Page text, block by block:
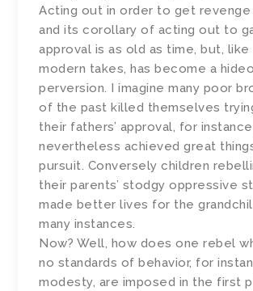
Acting out in order to get revenge
and its corollary of acting out to
approval is as old as time, but, like
modern takes, has become a
perversion. I imagine many poor
of the past killed themselves
their fathers’ approval, for
nevertheless achieved great
pursuit. Conversely children
their parents’ stodgy oppressive
made better lives for the
many instances.
Now? Well, how does one rebel
no standards of behavior, for
modesty, are imposed in the first